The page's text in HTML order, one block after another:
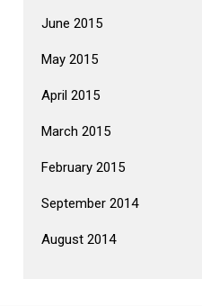
June 2015
May 2015
April 2015
March 2015
February 2015
September 2014
August 2014